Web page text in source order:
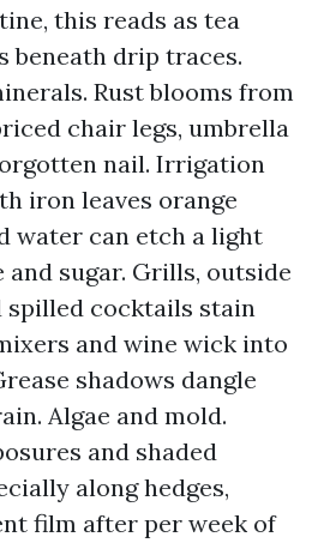
this reads as tea
beneath drip traces.
Rust blooms from
chair legs, umbrella
nail. Irrigation
iron leaves orange
water can etch a light
and sugar. Grills, outside
spilled cocktails stain
and wine wick into
shadows dangle
Algae and mold.
and shaded
along hedges,
film after per week of